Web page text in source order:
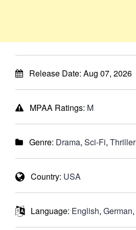
Release Date: Aug 07, 2026
MPAA Ratings: M
Genre: Drama, Sci-Fi, Thriller
Country: USA
Language: English, German,